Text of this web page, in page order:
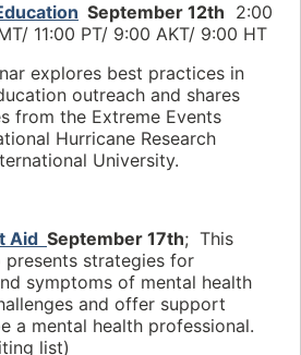
September 12th 2:00
11:00 PT/ 9:00 AKT/ 9:00 HT
explores best practices in
outreach and shares
from the Extreme Events
Hurricane Research
University.
Aid September 17th; This
strategies for
symptoms of mental health
and offer support
a mental health professional.
list)